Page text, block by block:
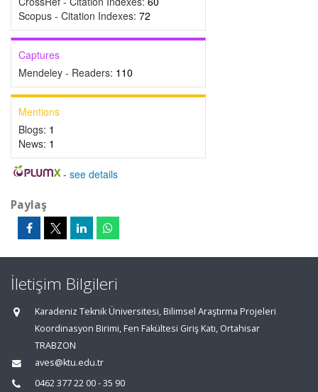
Scopus - Citation Indexes: 72
Captures
Mendeley - Readers: 110
Mentions
Blogs: 1
News: 1
- see details
Paylaş
İletişim Bilgileri
Karadeniz Teknik Üniversitesi, Bilimsel Araştırma Projeleri
Koordinasyon Birimi, Fen Fakültesi Giriş Katı, Ortahisar
TRABZON
aves@ktu.edu.tr
0462 377 22 00 - 35 90